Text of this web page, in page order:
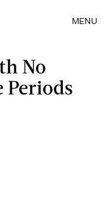
MENU
No
Periods